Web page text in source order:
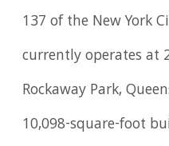
137 of the New York
currently operates at
Rockaway Park,
10,098-square-foot